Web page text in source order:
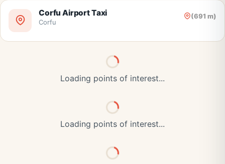
Corfu Airport Taxi (691 m)
Corfu
Loading points of interest...
Loading points of interest...